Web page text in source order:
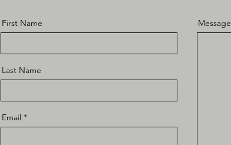
First Name
Last Name
Email
Message